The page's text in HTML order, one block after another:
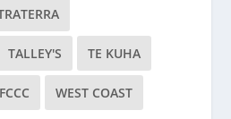
TALLEY'S TE KUHA
WEST COAST